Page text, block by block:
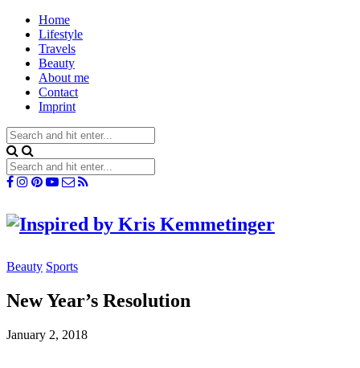
Home
Lifestyle
Travels
Beauty
About me
Contact
Imprint
Beauty Sports
New Year’s Resolution
January 2, 2018